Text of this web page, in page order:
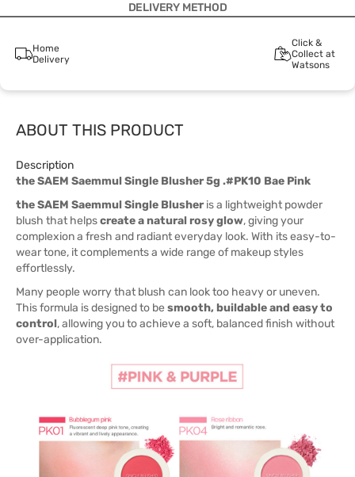
DELIVERY METHOD
Home
Delivery
Click &
Collect at
Watsons
ABOUT THIS PRODUCT
Description
the SAEM Saemmul Single Blusher 5g .#PK10 Bae Pink
the SAEM Saemmul Single Blusheris a lightweight powder
blush that helpscreate a natural rosy glow, giving your
complexion a fresh and radiant everyday look. With its easy-to-
wear tone, it complements a wide range of makeup styles
effortlessly.
Many people worry that blush can look too heavy or uneven.
This formula is designed to be smooth, buildable and easy to
control, allowing you to achieve a soft, balanced finish without
over-application.